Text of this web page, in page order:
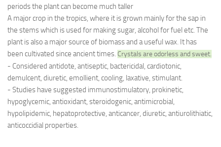
periods the plant can become much taller
A major crop in the tropics, where it is grown mainly for the sap in
the stems which is used for making sugar, alcohol for fuel etc. The
plant is also a major source of biomass and a useful wax. It has
been cultivated since ancient times. Crystals are odorless and sweet.
- Considered antidote, antiseptic, bactericidal, cardiotonic,
demulcent, diuretic, emollient, cooling, laxative, stimulant.
- Studies have suggested immunostimulatory, prokinetic,
hypoglycemic, antioxidant, steroidogenic, antimicrobial,
hypolipidemic, hepatoprotective, anticancer, diuretic, antiurolithiatic,
anticoccidial properties.